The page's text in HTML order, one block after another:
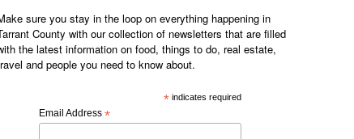
sure you stay in the loop on everything happening in
County with our collection of newsletters that are filled
the latest information on food, things to do, real estate,
and people you need to know about.
*indicates required
Email Address*